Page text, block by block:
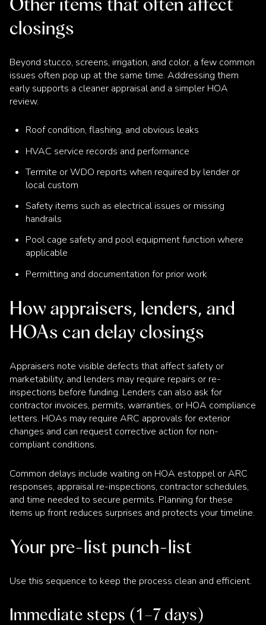
closings
Beyond stucco, screens, irrigation, and color, a few common
issues often pop up at the same time. Addressing them
early supports a cleaner appraisal and a simpler HOA
review.
Roof condition, flashing, and obvious leaks
HVAC service records and performance
Termite or WDO reports when required by lender or
local custom
Safety items such as electrical issues or missing
handrails
Pool cage safety and pool equipment function where
applicable
Permitting and documentation for prior work
How appraisers, lenders, and
HOAs can delay closings
Appraisers note visible defects that affect safety or
marketability, and lenders may require repairs or re-
inspections before funding. Lenders can also ask for
contractor invoices, permits, warranties, or HOA compliance
letters. HOAs may require ARC approvals for exterior
changes and can request corrective action for non-
compliant conditions.
Common delays include waiting on HOA estoppel or ARC
responses, appraisal re-inspections, contractor schedules,
and time needed to secure permits. Planning for these
items up front reduces surprises and protects your timeline.
Your pre-list punch-list
Use this sequence to keep the process clean and efficient.
Immediate steps (1–7 days)